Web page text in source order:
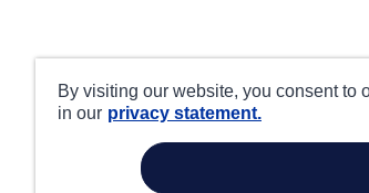
By visiting our website, you consent to
in our privacy statement.